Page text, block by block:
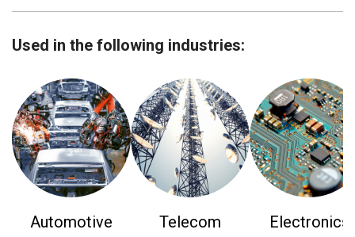
Used in the following industries:
Automotive
Telecom
Electronics